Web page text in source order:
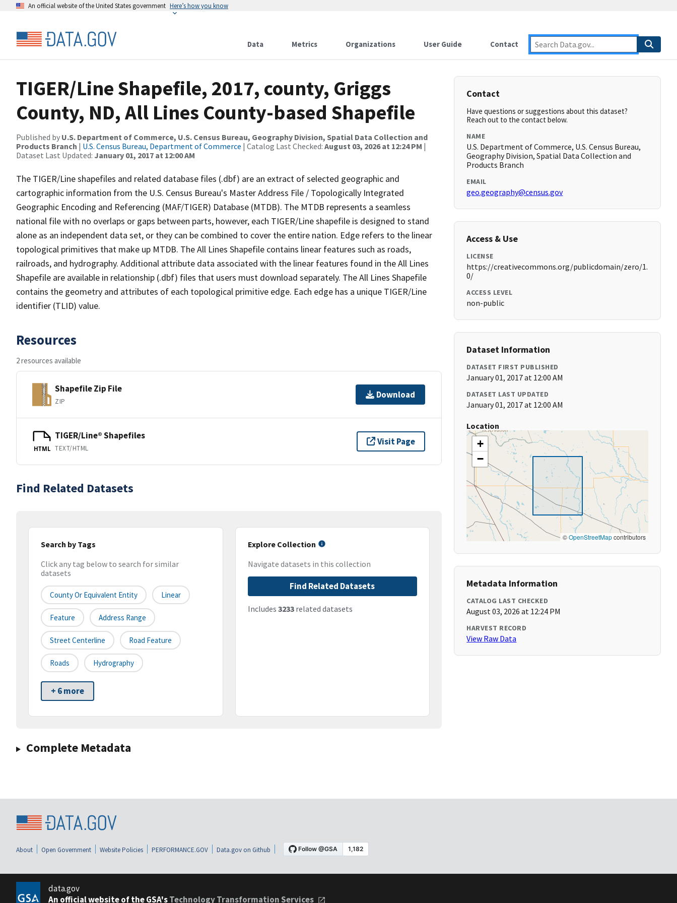
An official website of the United States government Here’s how you know
Data Metrics Organizations User Guide Contact
TIGER/Line Shapefile, 2017, county, Griggs
County, ND, All Lines County-based Shapefile
Published by U.S. Department of Commerce, U.S. Census Bureau, Geography Division, Spatial Data Collection and
Products Branch | U.S. Census Bureau, Department of Commerce | Catalog Last Checked: August 03, 2026 at 12:24 PM |
Dataset Last Updated: January 01, 2017 at 12:00 AM
The TIGER/Line shapefiles and related database files (.dbf) are an extract of selected geographic and
cartographic information from the U.S. Census Bureau's Master Address File / Topologically Integrated
Geographic Encoding and Referencing (MAF/TIGER) Database (MTDB). The MTDB represents a seamless
national file with no overlaps or gaps between parts, however, each TIGER/Line shapefile is designed to stand
alone as an independent data set, or they can be combined to cover the entire nation. Edge refers to the linear
topological primitives that make up MTDB. The All Lines Shapefile contains linear features such as roads,
railroads, and hydrography. Additional attribute data associated with the linear features found in the All Lines
Shapefile are available in relationship (.dbf) files that users must download separately. The All Lines Shapefile
contains the geometry and attributes of each topological primitive edge. Each edge has a unique TIGER/Line
identifier (TLID) value.
Resources
2 resources available
Shapefile Zip File
ZIP
Download
HTML
TIGER/Line® Shapefiles
TEXT/HTML
Visit Page
Find Related Datasets
Search by Tags
Click any tag below to search for similar
datasets
County Or Equivalent Entity Linear
Feature Address Range
Street Centerline Road Feature
Roads Hydrography
+ 6 more
Explore Collection
Navigate datasets in this collection
Find Related Datasets
Includes 3233related datasets
Complete Metadata
Contact
Have questions or suggestions about this dataset?
Reach out to the contact below.
NAME
U.S. Department of Commerce, U.S. Census Bureau,
Geography Division, Spatial Data Collection and
Products Branch
EMAIL
geo.geography@census.gov
Access & Use
LICENSE
https://creativecommons.org/publicdomain/zero/1.
0/
ACCESS LEVEL
non-public
Dataset Information
DATASET FIRST PUBLISHED
January 01, 2017 at 12:00 AM
DATASET LAST UPDATED
January 01, 2017 at 12:00 AM
Location
+
−
©OpenStreetMapcontributors
Metadata Information
CATALOG LAST CHECKED
August 03, 2026 at 12:24 PM
HARVEST RECORD
View Raw Data
About Open Government Website Policies PERFORMANCE.GOV Data.gov on Github
data.gov
An official website of the GSA'sTechnology Transformation Services